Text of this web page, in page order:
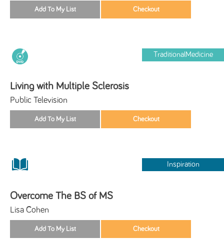
TraditionalMedicine
Living with Multiple Sclerosis
Public Television
Inspiration
Overcome The BS of MS
Lisa Cohen